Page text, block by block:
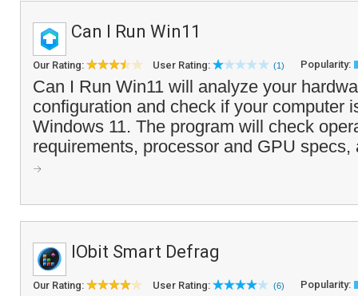
Can I Run Win11
Our Rating: User Rating: (1) Popularity:
Can I Run Win11 will analyze your
configuration and check if your computer
Windows 11. The program will check
requirements, processor and GPU specs,
IObit Smart Defrag
Our Rating: User Rating: (6) Popularity: